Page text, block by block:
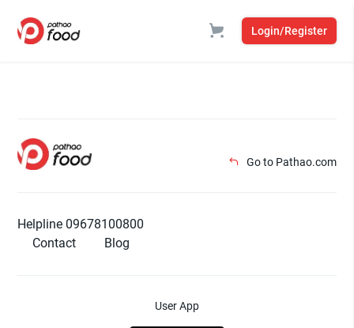
Login/Register
Go to Pathao.com
Helpline 09678100800
Contact
Blog
User App